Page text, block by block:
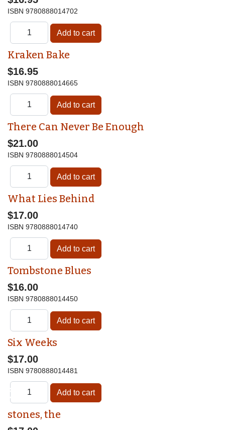
ISBN 9780888014702
Kraken Bake
$16.95
ISBN 9780888014665
There Can Never Be Enough
$21.00
ISBN 9780888014504
What Lies Behind
$17.00
ISBN 9780888014740
Tombstone Blues
$16.00
ISBN 9780888014450
Six Weeks
$17.00
ISBN 9780888014481
stones, the